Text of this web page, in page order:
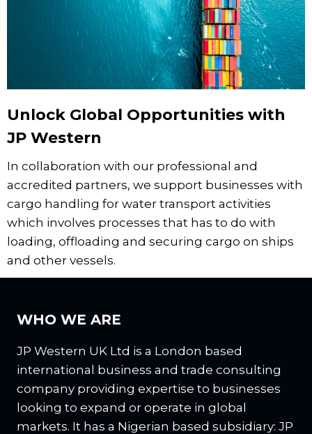
Unlock Global Opportunities with
JP Western
In collaboration with our professional and
accredited partners, we support businesses with
cargo handling for water transport activities
which involves processes that has to do with
loading, offloading and securing cargo on ships
and other vessels.
WHO WE ARE
JP Western UK Ltd is a London based
international business and trade consulting
company providing expertise to businesses
looking to expand or operate in global
markets. It has a Nigerian based subsidiary: JP